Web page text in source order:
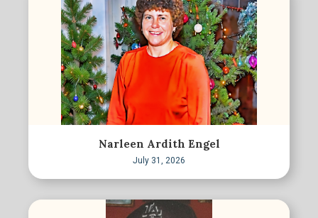
Narleen Ardith Engel
July 31, 2026